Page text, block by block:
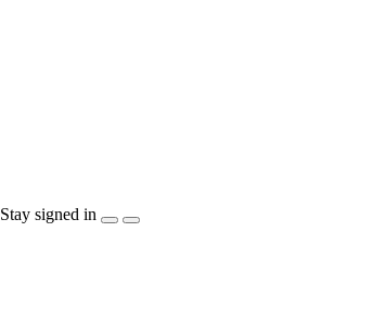
Stay signed in